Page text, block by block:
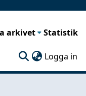
arkivet Statistik
Logga in